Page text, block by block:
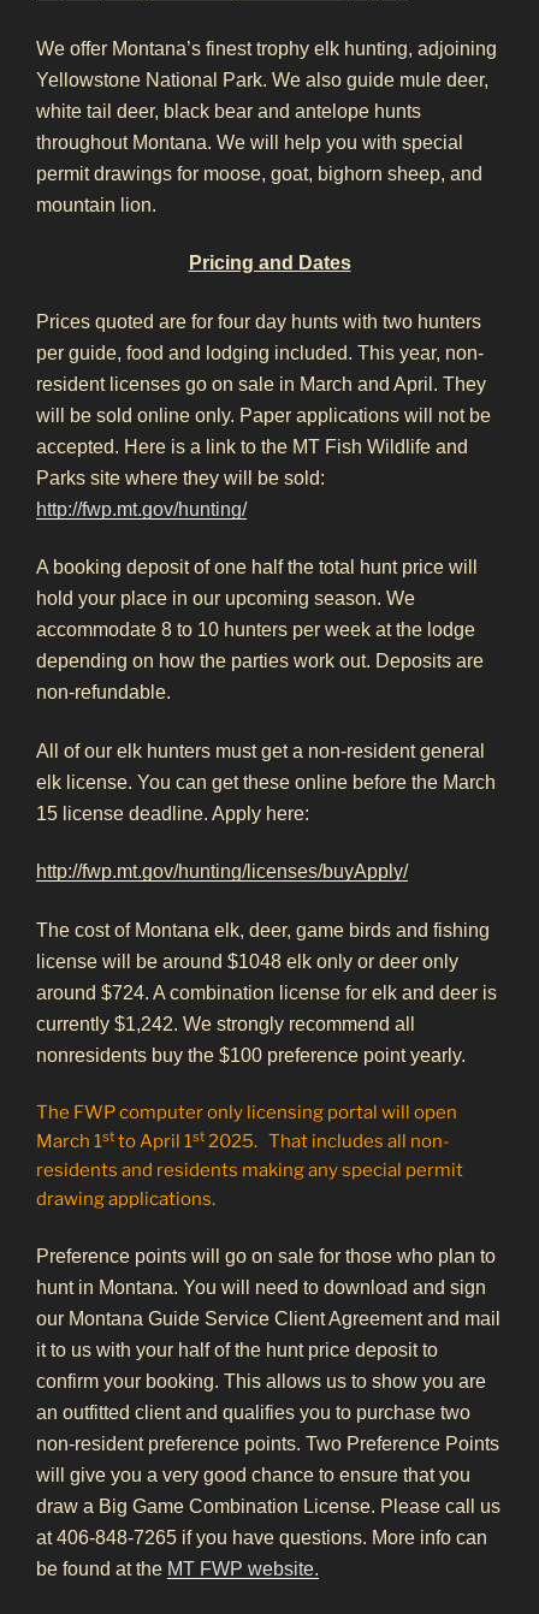
We offer Montana’s finest trophy elk hunting, adjoining
Yellowstone National Park. We also guide mule deer,
white tail deer, black bear and antelope hunts
throughout Montana. We will help you with special
permit drawings for moose, goat, bighorn sheep, and
mountain lion.
Pricing and Dates
Prices quoted are for four day hunts with two hunters
per guide, food and lodging included. This year, non-
resident licenses go on sale in March and April. They
will be sold online only. Paper applications will not be
accepted. Here is a link to the MT Fish Wildlife and
Parks site where they will be sold:
http://fwp.mt.gov/hunting/
A booking deposit of one half the total hunt price will
hold your place in our upcoming season. We
accommodate 8 to 10 hunters per week at the lodge
depending on how the parties work out. Deposits are
non-refundable.
All of our elk hunters must get a non-resident general
elk license. You can get these online before the March
15 license deadline. Apply here:
http://fwp.mt.gov/hunting/licenses/buyApply/
The cost of Montana elk, deer, game birds and fishing
license will be around $1048 elk only or deer only
around $724. A combination license for elk and deer is
currently $1,242. We strongly recommend all
nonresidents buy the $100 preference point yearly.
The FWP computer only licensing portal will open
March 1st to April 1st 2025. That includes all non-
residents and residents making any special permit
drawing applications.
Preference points will go on sale for those who plan to
hunt in Montana. You will need to download and sign
our Montana Guide Service Client Agreement and mail
it to us with your half of the hunt price deposit to
confirm your booking. This allows us to show you are
an outfitted client and qualifies you to purchase two
non-resident preference points. Two Preference Points
will give you a very good chance to ensure that you
draw a Big Game Combination License. Please call us
at 406-848-7265 if you have questions. More info can
be found at the MT FWP website.